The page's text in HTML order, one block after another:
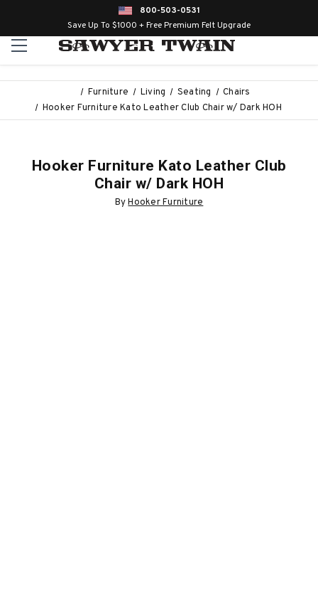
800-503-0531
Save Up To $1000 + Free Premium Felt Upgrade
Furniture Living Seating
Chairs
Hooker Furniture Kato Leather Club Chair w/ Dark HOH
Hooker Furniture Kato Leather Club
Chair w/ Dark HOH
ByHooker Furniture